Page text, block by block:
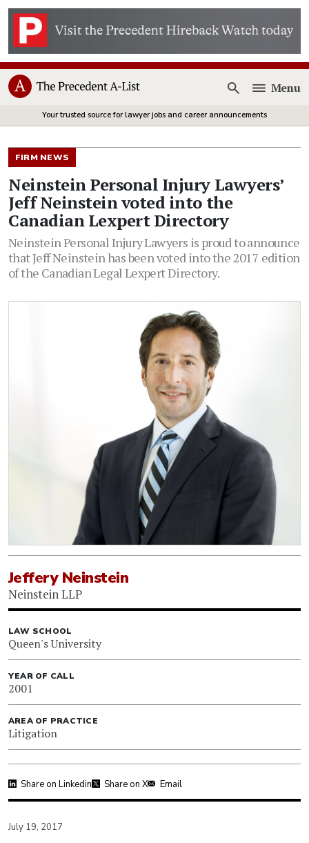
Open
Menu
Your trusted source for lawyer jobs and career announcements
FIRM NEWS
Neinstein Personal Injury Lawyers’
Jeff Neinstein voted into the
Canadian Lexpert Directory
Neinstein Personal Injury Lawyers is proud to announce
that Jeff Neinstein has been voted into the 2017 edition
of the Canadian Legal Lexpert Directory.
Jeffery Neinstein
Neinstein LLP
LAW SCHOOL
Queen's University
YEAR OF CALL
2001
AREA OF PRACTICE
Litigation
Share on Linkedin Share on X Email
July 19, 2017